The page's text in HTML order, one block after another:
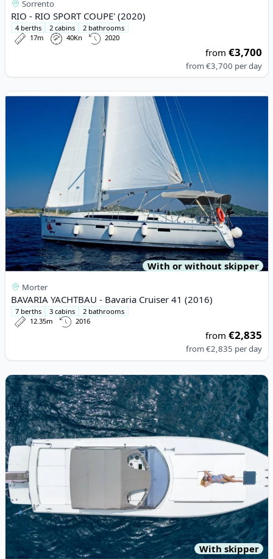
Sorrento
RIO - RIO SPORT COUPE' (2020)
4 berths 2 cabins
2 bathrooms
17m
40Kn 2020
from€3,700
from€3,700 per day
View details for BAVARIA YACHTBAU - Bavaria Cruiser 41 (2016)
With or without skipper
Morter
BAVARIA YACHTBAU - Bavaria Cruiser 41 (2016)
7 berths 3 cabins
2 bathrooms
12.35m
2016
from€2,835
from€2,835 per day
View details for BAIA - BAIA B 40
With skipper